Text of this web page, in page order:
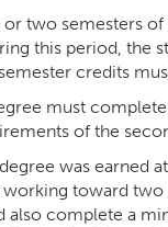
two semesters
this period,
credits
must
of the
was
toward
also complete a